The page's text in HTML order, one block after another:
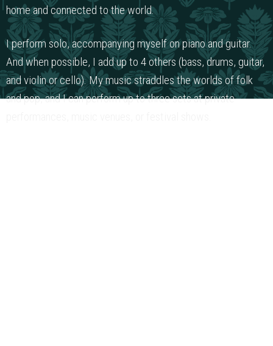
home and connected to the world.
I perform solo, accompanying myself on piano and guitar.
And when possible, I add up to 4 others (bass, drums, guitar,
and violin or cello). My music straddles the worlds of folk
and pop, and I can perform up to three sets at private